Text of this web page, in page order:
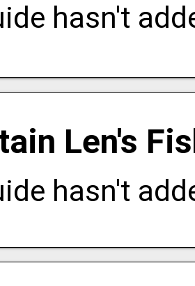
hasn't
Len's
hasn't